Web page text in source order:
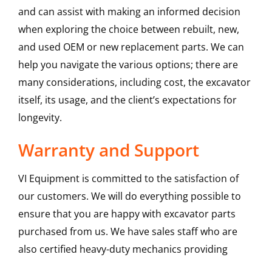
and can assist with making an informed decision
when exploring the choice between rebuilt, new,
and used OEM or new replacement parts. We can
help you navigate the various options; there are
many considerations, including cost, the excavator
itself, its usage, and the client’s expectations for
longevity.
Warranty and Support
VI Equipment is committed to the satisfaction of
our customers. We will do everything possible to
ensure that you are happy with excavator parts
purchased from us. We have sales staff who are
also certified heavy-duty mechanics providing